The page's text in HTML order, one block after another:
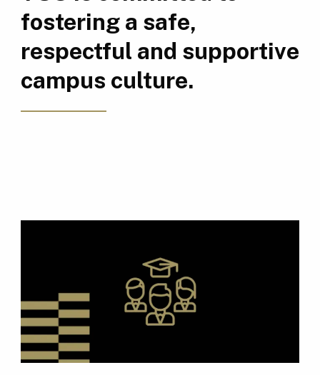
fostering a safe,
respectful and supportive
campus culture.